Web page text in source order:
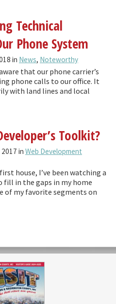
Technical
Phone System
in News, Noteworthy
that our phone carrier’s
phone calls to our office. It
with land lines and local
Toolkit?
in Web Development
house, I’ve been watching a
fill in the gaps in my home
of my favorite segments on